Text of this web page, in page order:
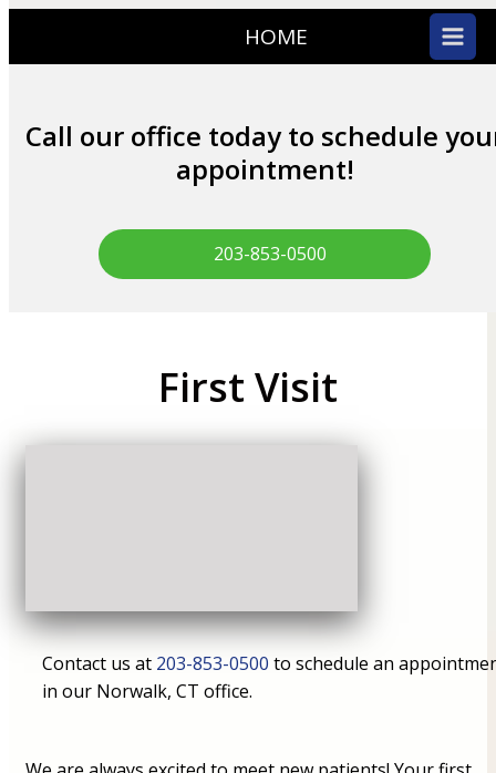
HOME
Call our office today to schedule
appointment!
203-853-0500
First Visit
Contact us at 203-853-0500 to schedule an
in our Norwalk, CT office.